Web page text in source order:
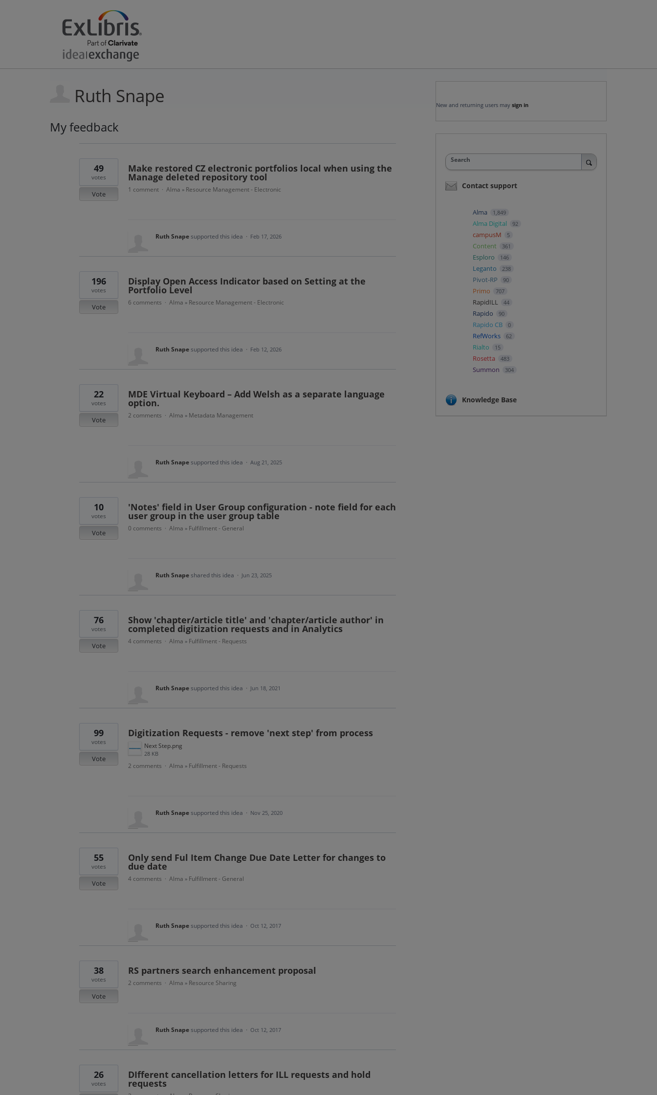
Ruth Snape
My feedback
Make restored CZ electronic portfolios local when using the
Manage deleted repository tool
49
votes
Vote
1 comment · Alma » Resource Management - Electronic
Ruth Snapesupported this idea · Feb 17, 2026
Display Open Access Indicator based on Setting at the
Portfolio Level
196
votes
Vote
6 comments · Alma » Resource Management - Electronic
Ruth Snapesupported this idea · Feb 12, 2026
MDE Virtual Keyboard – Add Welsh as a separate language
option.
22
votes
Vote
2 comments · Alma » Metadata Management
Ruth Snapesupported this idea · Aug 21, 2025
'Notes' field in User Group configuration - note field for each
user group in the user group table
10
votes
Vote
0 comments · Alma » Fulfillment - General
Ruth Snapeshared this idea · Jun 23, 2025
Show 'chapter/article title' and 'chapter/article author' in
completed digitization requests and in Analytics
76
votes
Vote
4 comments · Alma » Fulfillment - Requests
Ruth Snapesupported this idea · Jun 18, 2021
Digitization Requests - remove 'next step' from process
Next Step.png
28 KB
99
votes
Vote
2 comments · Alma » Fulfillment - Requests
Ruth Snapesupported this idea · Nov 25, 2020
Only send Ful Item Change Due Date Letter for changes to
due date
55
votes
Vote
4 comments · Alma » Fulfillment - General
Ruth Snapesupported this idea · Oct 12, 2017
RS partners search enhancement proposal
38
votes
Vote
2 comments · Alma » Resource Sharing
Ruth Snapesupported this idea · Oct 12, 2017
DIfferent cancellation letters for ILL requests and hold
requests
26
votes
New and returning users may sign in
Search
Contact support
Alma 1,849
Alma Digital 92
campusM 5
Content 361
Esploro 146
Leganto 238
Pivot-RP 90
Primo 707
RapidILL 44
Rapido 90
Rapido CB 0
RefWorks 62
Rialto 15
Rosetta 483
Summon 304
Knowledge Base